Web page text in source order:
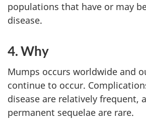
populations that have or may
disease.
4. Why
Mumps occurs worldwide and
continue to occur.
disease are relatively frequent,
permanent sequelae are rare.